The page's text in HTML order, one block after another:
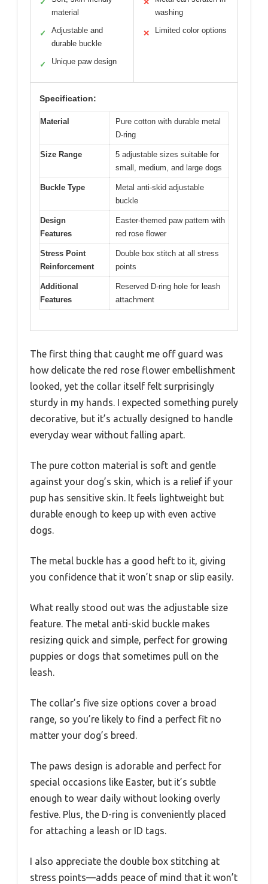
✓
material
✓
Adjustable and
durable buckle
✓ Unique paw design
✕
washing
✕ Limited color options
Specification:
Material
Pure cotton with durable metal
D-ring
Size Range
5 adjustable sizes suitable for
small, medium, and large dogs
Buckle Type
Metal anti-skid adjustable
buckle
Design
Features
Easter-themed paw pattern with
red rose flower
Stress Point
Reinforcement
Double box stitch at all stress
points
Additional
Features
Reserved D-ring hole for leash
attachment
The first thing that caught me off guard was
how delicate the red rose flower embellishment
looked, yet the collar itself felt surprisingly
sturdy in my hands. I expected something purely
decorative, but it’s actually designed to handle
everyday wear without falling apart.
The pure cotton material is soft and gentle
against your dog’s skin, which is a relief if your
pup has sensitive skin. It feels lightweight but
durable enough to keep up with even active
dogs.
The metal buckle has a good heft to it, giving
you confidence that it won’t snap or slip easily.
What really stood out was the adjustable size
feature. The metal anti-skid buckle makes
resizing quick and simple, perfect for growing
puppies or dogs that sometimes pull on the
leash.
The collar’s five size options cover a broad
range, so you’re likely to find a perfect fit no
matter your dog’s breed.
The paws design is adorable and perfect for
special occasions like Easter, but it’s subtle
enough to wear daily without looking overly
festive. Plus, the D-ring is conveniently placed
for attaching a leash or ID tags.
I also appreciate the double box stitching at
stress points—adds peace of mind that it won’t